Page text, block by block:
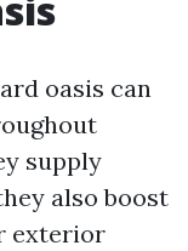
oasis can
supply
also boost
exterior